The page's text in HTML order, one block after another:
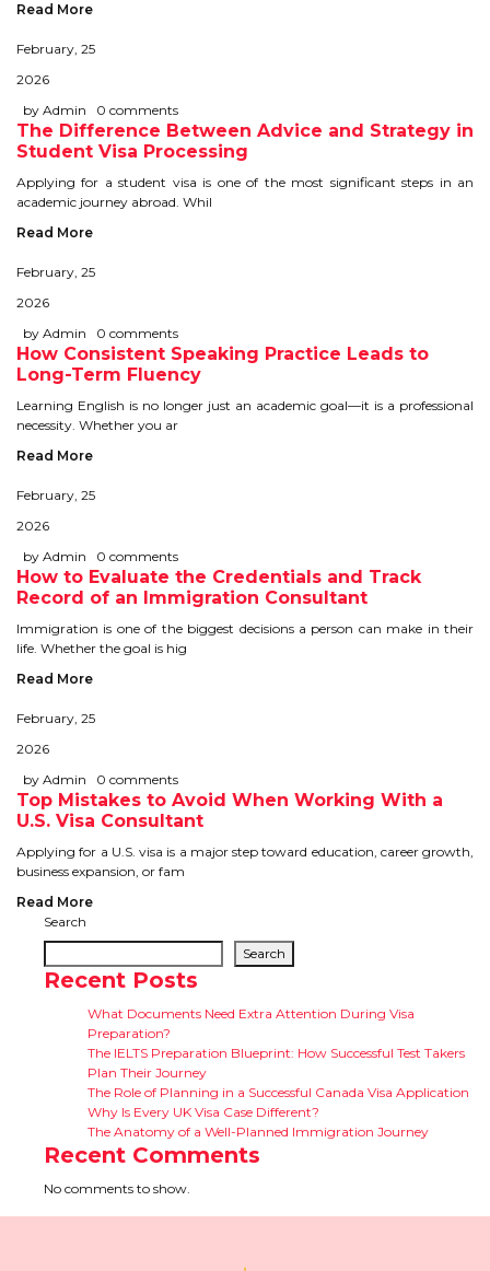
OVERALL BAND SCORE
TIPS TO CRACK IELTS
WHY TO CHOOSE US
PTE
PTE
BENEFITS OF PTE
TEST MODULES IN PTE
TIPS TO CRACK PTE
WHY PTE
SERVICES
SPOKEN ENGLISH
TOURIST VISA
ENQUIRY
CONTACT
Read More
February, 25
2026
by Admin
0 comments
The Difference Between Advice and Strategy in
Student Visa Processing
Applying for a student visa is one of the most significant steps in an
academic journey abroad. Whil
Read More
February, 25
2026
by Admin
0 comments
How Consistent Speaking Practice Leads to
Long-Term Fluency
Learning English is no longer just an academic goal—it is a professional
necessity. Whether you ar
Read More
February, 25
2026
by Admin
0 comments
How to Evaluate the Credentials and Track
Record of an Immigration Consultant
Immigration is one of the biggest decisions a person can make in their
life. Whether the goal is hig
Read More
February, 25
2026
by Admin
0 comments
Top Mistakes to Avoid When Working With a
U.S. Visa Consultant
Applying for a U.S. visa is a major step toward education, career growth,
business expansion, or fam
Read More
Search
Search
Recent Posts
What Documents Need Extra Attention During Visa
Preparation?
The IELTS Preparation Blueprint: How Successful Test Takers
Plan Their Journey
The Role of Planning in a Successful Canada Visa Application
Why Is Every UK Visa Case Different?
The Anatomy of a Well-Planned Immigration Journey
Recent Comments
No comments to show.